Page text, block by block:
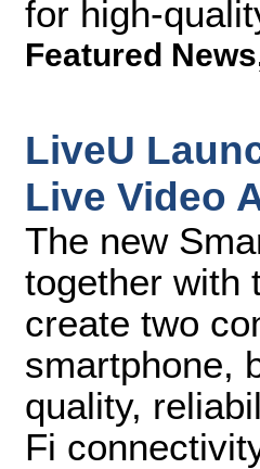
for high-
Featured News
LiveU
Live Video
The new
together with
create two
smartphone,
quality,
Fi